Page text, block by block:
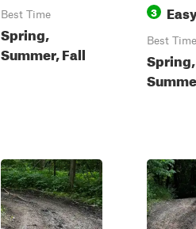
Best Time
Spring,
Summer, Fall
3
Best Time
Spring,